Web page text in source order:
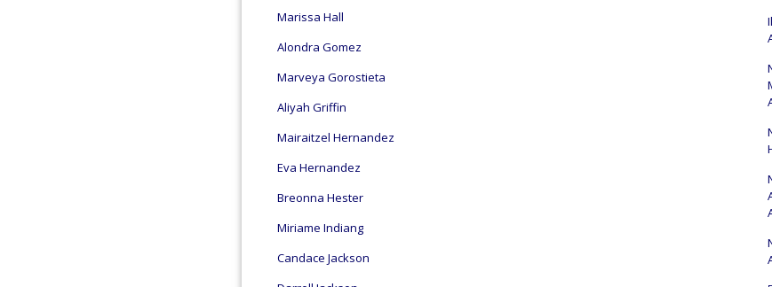
Marissa Hall
Alondra Gomez
Marveya Gorostieta
Aliyah Griffin
Mairaitzel Hernandez
Eva Hernandez
Breonna Hester
Miriame Indiang
Candace Jackson